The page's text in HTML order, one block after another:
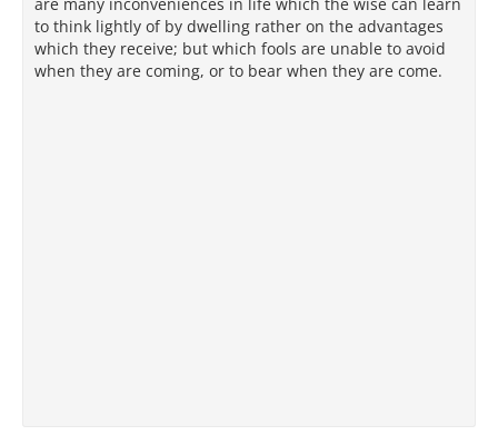
to think lightly of by dwelling rather on the advantages
which they receive; but which fools are unable to avoid
when they are coming, or to bear when they are come.